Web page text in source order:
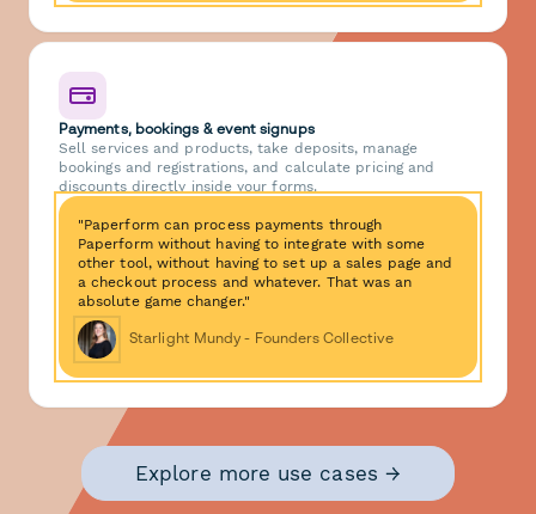
Payments, bookings & event signups
Sell services and products, take deposits, manage
bookings and registrations, and calculate pricing and
discounts directly inside your forms.
"Paperform can process payments through
Paperform without having to integrate with some
other tool, without having to set up a sales page and
a checkout process and whatever. That was an
absolute game changer."
Starlight Mundy - Founders Collective
Explore more use cases →